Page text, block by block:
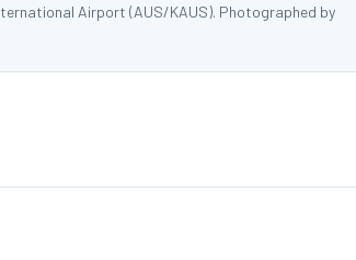
Airport (AUS/KAUS). Photographed by